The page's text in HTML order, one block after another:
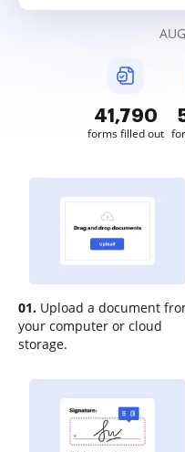
41,790
forms filled out
01. Upload a document
your computer or cloud
storage.